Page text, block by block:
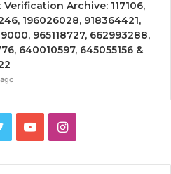
Archive: 117106,
196026028, 918364421,
965118727, 662993288,
640010597, 645055156 &
TwitterYouTubeInstagram